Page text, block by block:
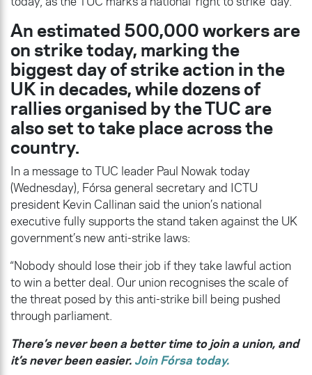
An estimated 500,000 workers are
on strike today, marking the
biggest day of strike action in the
UK in decades, while dozens of
rallies organised by the TUC are
also set to take place across the
country.
In a message to TUC leader Paul Nowak today
(Wednesday), Fórsa general secretary and ICTU
president Kevin Callinan said the union’s national
executive fully supports the stand taken against the UK
government’s new anti-strike laws:
“Nobody should lose their job if they take lawful action
to win a better deal. Our union recognises the scale of
the threat posed by this anti-strike bill being pushed
through parliament.
There’s never been a better time to join a union, and
it’s never been easier. Join Fórsa today.